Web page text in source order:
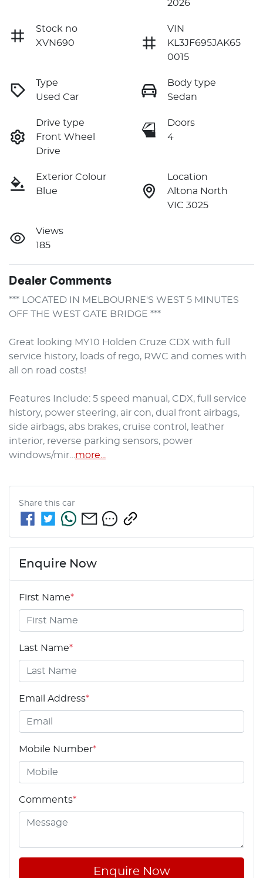
2026
Stock no
XVN690
VIN
KL3JF695JAK65
0015
Type
Used Car
Body type
Sedan
Drive type
Front Wheel
Drive
Doors
4
Exterior Colour
Blue
Location
Altona North
VIC 3025
Views
185
Dealer Comments
*** LOCATED IN MELBOURNE'S WEST 5 MINUTES
OFF THE WEST GATE BRIDGE ***
Great looking MY10 Holden Cruze CDX with full
service history, loads of rego, RWC and comes with
all on road costs!
Features Include: 5 speed manual, CDX, full service
history, power steering, air con, dual front airbags,
side airbags, abs brakes, cruise control, leather
interior, reverse parking sensors, power
windows/mir… more
Share this car
Enquire Now
First Name*
Last Name*
Email Address*
Mobile Number*
Comments*
Enquire Now